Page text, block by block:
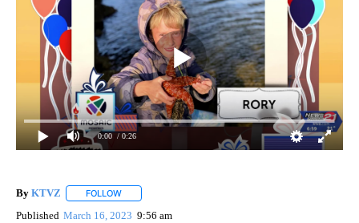
0:00 / 0:26
By KTVZ FOLLOW
Published March 16, 2023 9:56 am